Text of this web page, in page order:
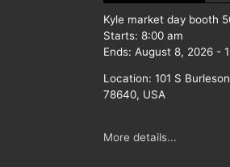
Kyle market day booth
Starts: 8:00 am
Ends: August 8, 2026 -
Location: 101 S
78640, USA
More details...